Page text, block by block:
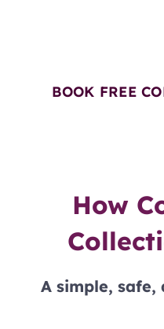
BOOK FREE
How
A simple, safe,